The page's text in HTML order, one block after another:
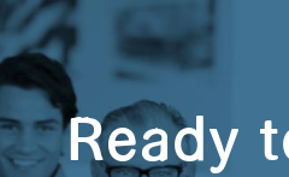
Ready